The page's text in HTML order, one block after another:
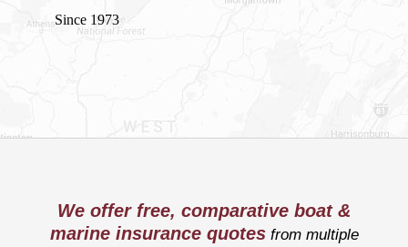
Since 1973
We offer free, comparative boat &
marine insurance quotesfrom multiple